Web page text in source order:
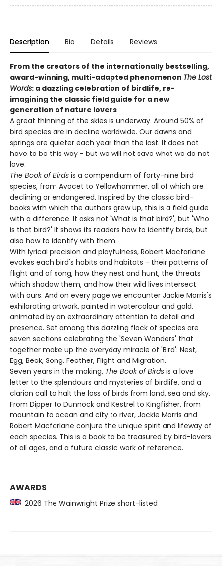
Description Bio Details Reviews
From the creators of the internationally bestselling,
award-winning, multi-adapted phenomenon The Lost
Words: a dazzling celebration of birdlife, re-
imagining the classic field guide for a new
generation of nature lovers
A great thinning of the skies is underway. Around 50% of
bird species are in decline worldwide. Our dawns and
springs are quieter each year than the last. It does not
have to be this way - but we will not save what we do not
love.
The Book of Birds is a compendium of forty-nine bird
species, from Avocet to Yellowhammer, all of which are
declining or endangered. Inspired by the classic bird-
books with which the authors grew up, this is a field guide
with a difference. It asks not 'What is that bird?', but 'Who
is that bird?' It shows its readers how to identify birds, but
also how to identify with them.
With lyrical precision and playfulness, Robert Macfarlane
evokes each bird's habits and habitats - their patterns of
flight and of song, how they nest and hunt, the threats
which shadow them, and how their wild lives intersect
with ours. And on every page we encounter Jackie Morris's
exhilarating artwork, painted in watercolour and gold,
animated by an extraordinary attention to detail and
presence. Set among this dazzling flock of species are
seven sections celebrating the 'Seven Wonders' that
together make up the everyday miracle of 'Bird': Nest,
Egg, Beak, Song, Feather, Flight and Migration.
Seven years in the making, The Book of Birds is a love
letter to the splendours and mysteries of birdlife, and a
clarion call to halt the loss of birds from land, sea and sky.
From Dipper to Dunnock and Kestrel to Kingfisher, from
mountain to ocean and city to river, Jackie Morris and
Robert Macfarlane conjure the unique spirit and lifeway of
each species. This is a book to be treasured by bird-lovers
of all ages, and a future classic work of reference.
AWARDS
2026 The Wainwright Prize short-listed